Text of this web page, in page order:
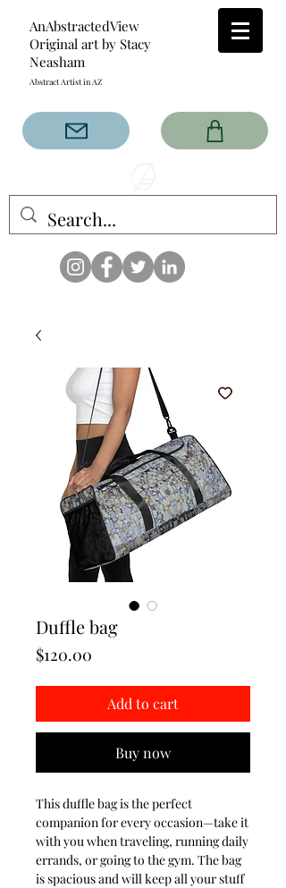
AnAbstractedView
Original art by Stacy
Neasham
Abstract Artist in AZ
has custom designs created
with the original abstract art of
that intertwine and collide help
create contemporary clothing
for anyone.
Duffle bag
$120.00
Add to cart
Buy now
This duffle bag is the perfect
companion for every occasion—take it
with you when traveling, running daily
errands, or going to the gym. The bag
is spacious and will keep all your stuff